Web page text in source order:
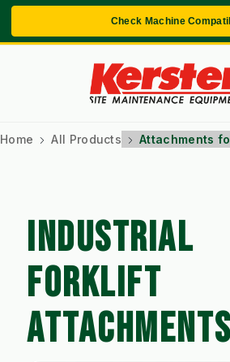
Check Machine
Home All Products Attachments
INDUSTRIAL
FORKLIFT
ATTACHMENTS